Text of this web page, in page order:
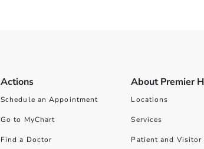
Actions
Schedule an Appointment
Go to MyChart
Find a Doctor
About Premier
Locations
Services
Patient and Visitor